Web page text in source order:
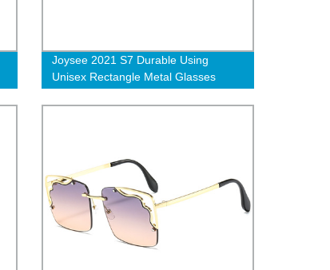
Joysee 2021 S7 Durable Using
Unisex Rectangle Metal Glasses